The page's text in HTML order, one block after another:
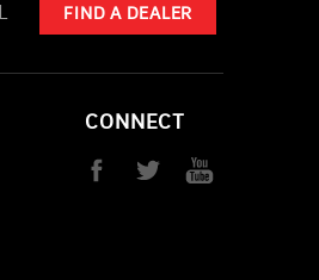
FIND A DEALER
CONNECT